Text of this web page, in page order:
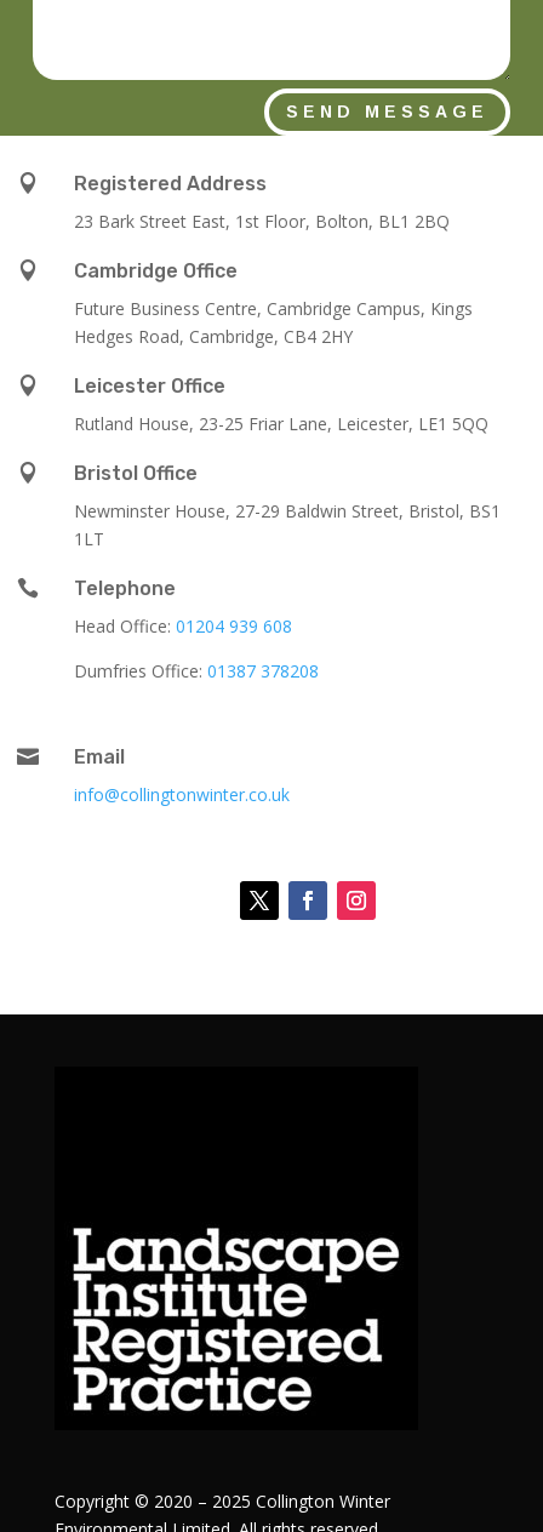
SEND MESSAGE

Registered Address
23 Bark Street East, 1st Floor, Bolton, BL1 2BQ

Cambridge Office
Future Business Centre, Cambridge Campus, Kings
Hedges Road, Cambridge, CB4 2HY

Leicester Office
Rutland House, 23-25 Friar Lane, Leicester, LE1 5QQ

Bristol Office
Newminster House, 27-29 Baldwin Street, Bristol, BS1
1LT

Telephone
Head Office: 01204 939 608
Dumfries Office: 01387 378208

Email
info@collingtonwinter.co.uk
Copyright © 2020 – 2025 Collington Winter